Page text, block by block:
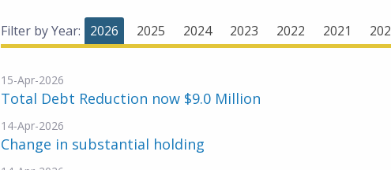
Filter by Year: 2026 2025 2024 2023 2022 2021
15-Apr-2026
Total Debt Reduction now $9.0 Million
14-Apr-2026
Change in substantial holding